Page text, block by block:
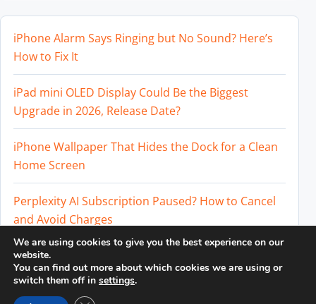
iPhone Alarm Says Ringing but No Sound? Here’s
How to Fix It
iPad mini OLED Display Could Be the Biggest
Upgrade in 2026, Release Date?
iPhone Wallpaper That Hides the Dock for a Clean
Home Screen
Perplexity AI Subscription Paused? How to Cancel
and Avoid Charges
Best External SSD for iPhone 17 Pro and iPhone 17
Pro Max
We are using cookies to give you the best experience on our
website.
You can find out more about which cookies we are using or
switch them off in settings.